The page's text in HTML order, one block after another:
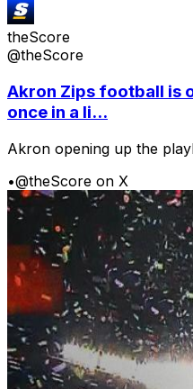
theScore
@theScore
Akron Zips football is
once in a li...
Akron opening up the
•@theScore on X